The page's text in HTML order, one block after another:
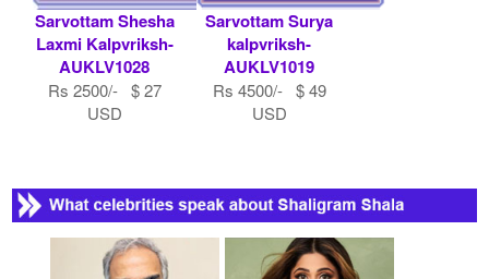
Sarvottam Shesha
Laxmi Kalpvriksh-
AUKLV1028
Rs 2500/- $ 27
USD
Sarvottam Surya
kalpvriksh-
AUKLV1019
Rs 4500/- $ 49
USD